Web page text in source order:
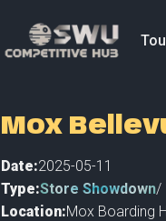
Mox
Date:2025-05-11
Type:Store Showdown/
Location:Mox Boarding